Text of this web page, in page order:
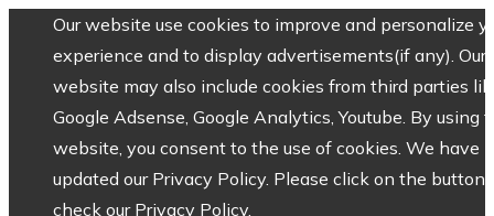
Our website use cookies to improve and personalize
experience and to display advertisements(if any). Our
website may also include cookies from third parties
Google Adsense, Google Analytics, Youtube. By using
website, you consent to the use of cookies. We have
updated our Privacy Policy. Please click on the button
check our Privacy Policy.